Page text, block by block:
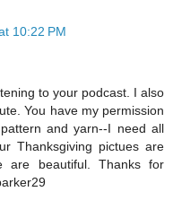
10:22 PM
to your podcast. I also
You have my permission
and yarn--I need all
Thanksgiving pictues are
are beautiful. Thanks for